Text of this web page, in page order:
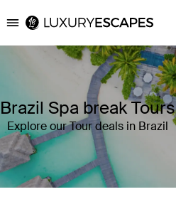
Luxury Escapes
Brazil Spa break Tours
Explore our Tour deals in Brazil